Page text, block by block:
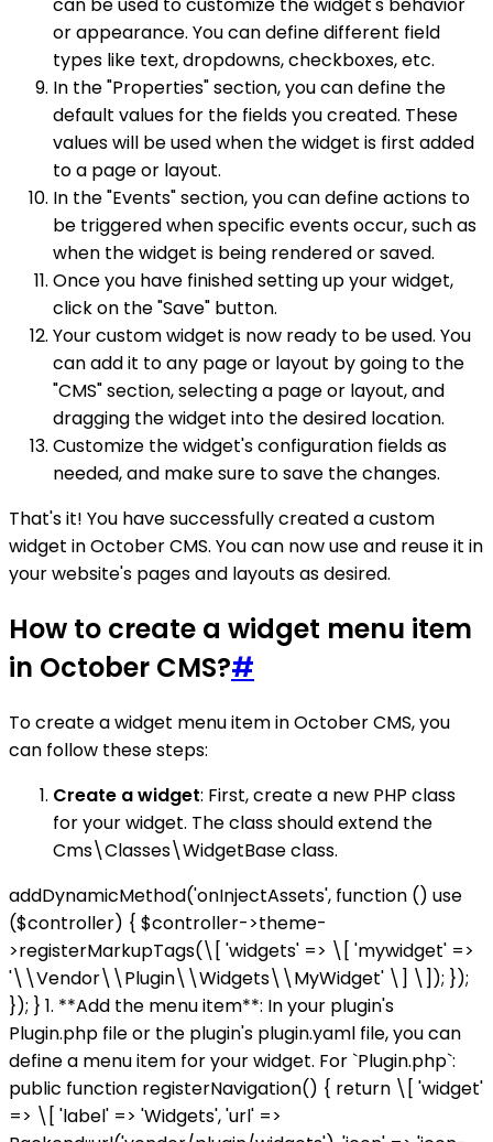
can be used to customize the widget's behavior
or appearance. You can define different field
types like text, dropdowns, checkboxes, etc.
In the "Properties" section, you can define the
default values for the fields you created. These
values will be used when the widget is first added
to a page or layout.
In the "Events" section, you can define actions to
be triggered when specific events occur, such as
when the widget is being rendered or saved.
Once you have finished setting up your widget,
click on the "Save" button.
Your custom widget is now ready to be used. You
can add it to any page or layout by going to the
"CMS" section, selecting a page or layout, and
dragging the widget into the desired location.
Customize the widget's configuration fields as
needed, and make sure to save the changes.
That's it! You have successfully created a custom
widget in October CMS. You can now use and reuse it in
your website's pages and layouts as desired.
How to create a widget menu item
in October CMS?#
To create a widget menu item in October CMS, you
can follow these steps:
Create a widget: First, create a new PHP class
for your widget. The class should extend the
Cms\Classes\WidgetBase class.
addDynamicMethod('onInjectAssets', function () use
($controller) { $controller->theme-
>registerMarkupTags(\[ 'widgets' => \[ 'mywidget' =>
'\\Vendor\\Plugin\\Widgets\\MyWidget' \] \]); });
}); } 1. **Add the menu item**: In your plugin's
Plugin.php file or the plugin's plugin.yaml file, you can
define a menu item for your widget. For `Plugin.php`:
public function registerNavigation() { return \[ 'widget'
=> \[ 'label' => 'Widgets', 'url' =>